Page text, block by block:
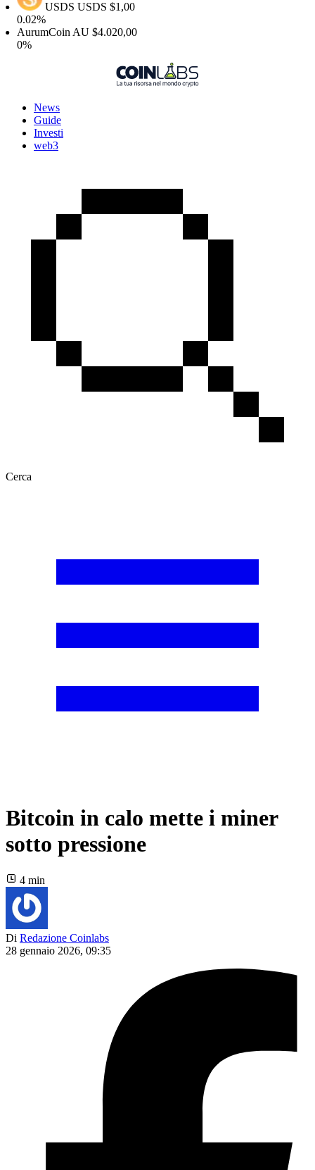
USDSUSDS$1,00
AU $4.020,00
News
Guide
Investi
web3
Cerca
Bitcoin in calo mette i miner
sotto pressione
4 min
Di Redazione Coinlabs
28 gennaio 2026, 09:35